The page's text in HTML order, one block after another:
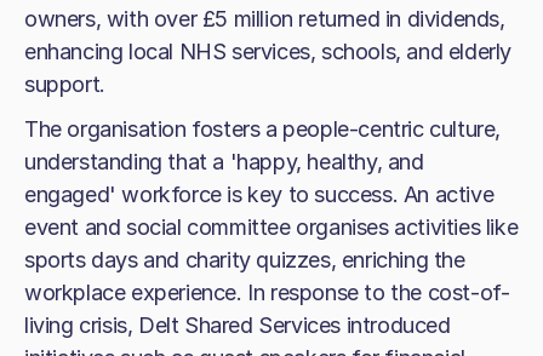
owners, with over £5 million returned in dividends,
enhancing local NHS services, schools, and elderly
support.
The organisation fosters a people-centric culture,
understanding that a 'happy, healthy, and
engaged' workforce is key to success. An active
event and social committee organises activities like
sports days and charity quizzes, enriching the
workplace experience. In response to the cost-of-
living crisis, Delt Shared Services introduced